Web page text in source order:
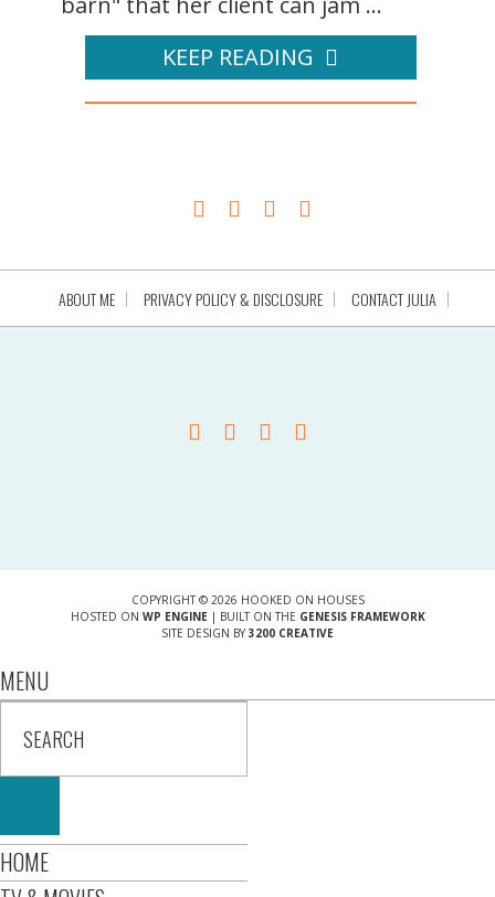
KEEP READING
ABOUT ME PRIVACY POLICY & DISCLOSURE CONTACT JULIA
COPYRIGHT © 2026 HOOKED ON HOUSES
HOSTED ON WP ENGINE| BUILT ON THE GENESIS FRAMEWORK
SITE DESIGN BY 3200 CREATIVE
MENU
HOME